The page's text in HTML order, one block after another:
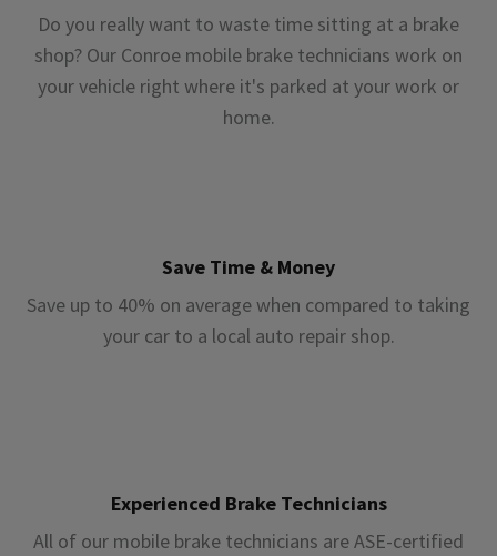
Do you really want to waste time sitting at a brake
shop? Our Conroe mobile brake technicians work on
your vehicle right where it's parked at your work or
home.
Save Time & Money
Save up to 40% on average when compared to taking
your car to a local auto repair shop.
Experienced Brake Technicians
All of our mobile brake technicians are ASE-certified